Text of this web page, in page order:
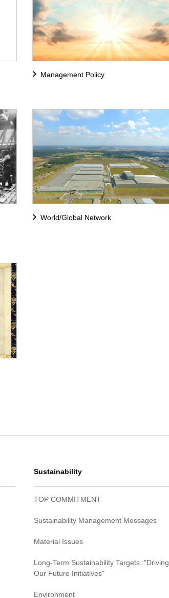
Management Policy
World/Global Network
Sustainability
TOP COMMITMENT
Sustainability Management Messages
Material Issues
Long-Term Sustainability Targets :"Driving
Our Future Initiatives"
Environment